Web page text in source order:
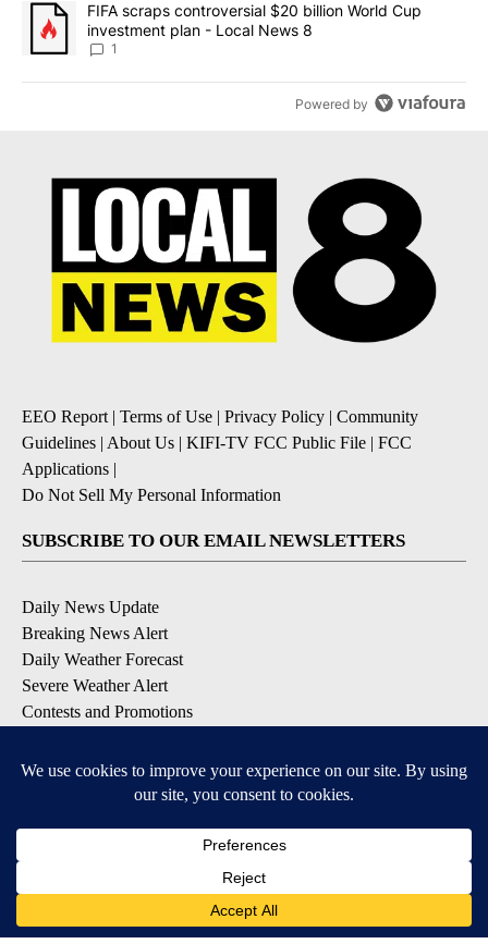
A trending article titled "FIFA scraps controversial $20 billion
FIFA scraps controversial $20 billion World Cup
investment plan - Local News 8
1
Powered by
EEO Report | Terms of Use | Privacy Policy | Community
Guidelines | About Us | KIFI-TV FCC Public File | FCC
Applications |
Do Not Sell My Personal Information
SUBSCRIBE TO OUR EMAIL NEWSLETTERS
Daily News Update
Breaking News Alert
Daily Weather Forecast
Severe Weather Alert
Contests and Promotions